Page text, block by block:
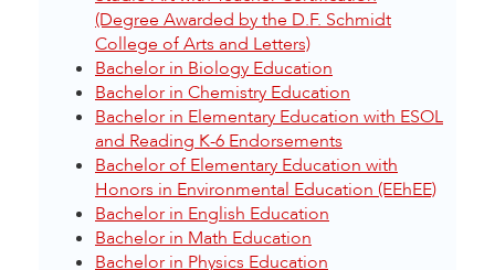
(Degree Awarded by the D.F. Schmidt
College of Arts and Letters)
Bachelor in Biology Education
Bachelor in Chemistry Education
Bachelor in Elementary Education with ESOL
and Reading K-6 Endorsements
Bachelor of Elementary Education with
Honors in Environmental Education (EEhEE)
Bachelor in English Education
Bachelor in Math Education
Bachelor in Physics Education